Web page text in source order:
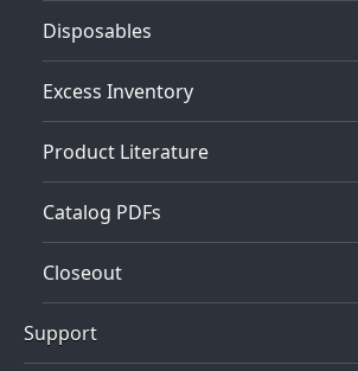
Disposables
Excess Inventory
Product Literature
Catalog PDFs
Closeout
Support